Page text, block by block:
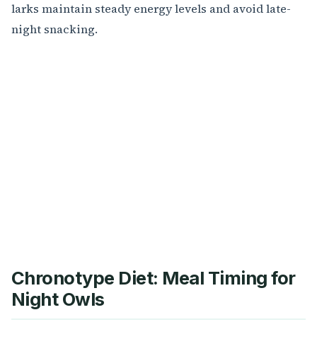
larks maintain steady energy levels and avoid late-
night snacking.
Chronotype Diet: Meal Timing for
Night Owls